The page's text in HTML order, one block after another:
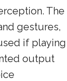
The
gestures,
if playing
output